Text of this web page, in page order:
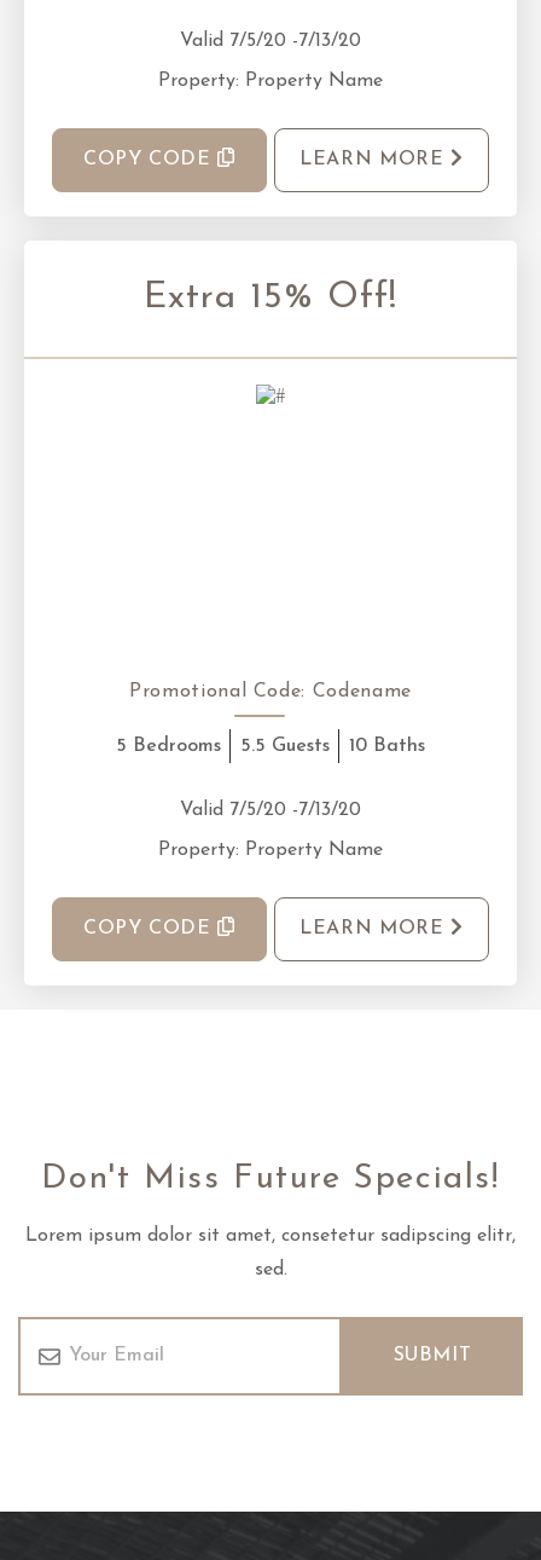
Valid 7/5/20 -7/13/20
Property: Property Name
COPY CODE LEARN MORE
Extra 15% Off!
Promotional Code: Codename
5 Bedrooms 5.5 Guests 10 Baths
Valid 7/5/20 -7/13/20
Property: Property Name
COPY CODE LEARN MORE
Don't Miss Future Specials!
Lorem ipsum dolor sit amet, consetetur sadipscing elitr,
sed.